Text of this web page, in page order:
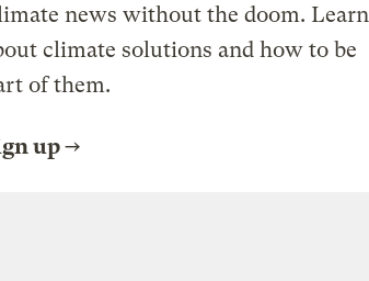
news without the doom. Learn
climate solutions and how to be
of them.
up